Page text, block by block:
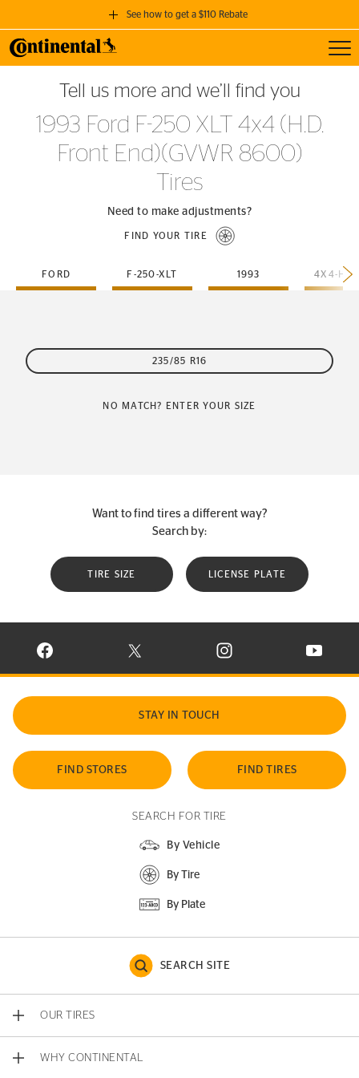
See how to get a $110 Rebate
GET A $110 REBATE
when you purchase a set of 4 qualifying Continental Tires!
SEE FULL DETAILS
Tell us more and we’ll find you
1993 Ford F-250 XLT 4x4 (H.D.
Front End)(GVWR 8600)
Tires
Need to make adjustments?
FIND YOUR TIRE
FORD F-250-XLT 1993
235/85 R16
NO MATCH? ENTER YOUR SIZE
Want to find tires a different way?
Search by:
TIRE SIZE LICENSE PLATE
VISIT CONTINENTAL TIRE ON FACEBOOK IN NEW WINDOW
VISIT CONTINENTAL TIRE ON X IN NEW
VISIT CONTINENTAL TIRE
VISIT
STAY IN TOUCH
FIND STORES FIND TIRES
SEARCH FOR TIRE
By Vehicle
By Tire
By Plate
SEARCH SITE
OUR TIRES
WHY CONTINENTAL